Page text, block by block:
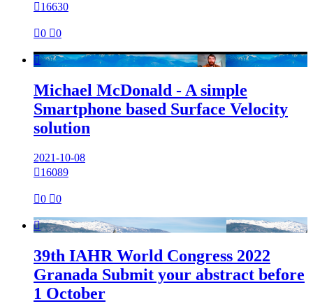
16630
0 0

Michael McDonald - A simple
Smartphone based Surface Velocity
solution
2021-10-08
16089
0 0

39th IAHR World Congress 2022
Granada Submit your abstract before
1 October